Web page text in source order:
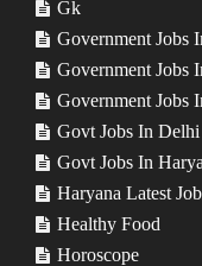
Gk
Government Jobs
Government Jobs
Government Jobs
Govt Jobs In Delhi
Govt Jobs In
Haryana Latest
Healthy Food
Horoscope